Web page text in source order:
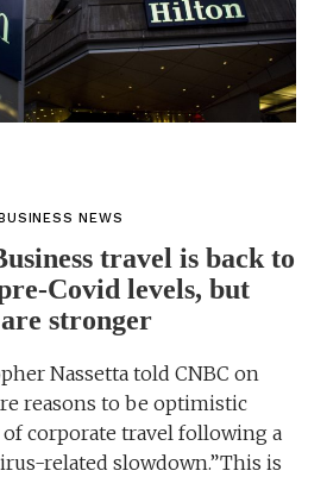
BUSINESS NEWS
travel is back to
Covid levels, but
stronger
Nassetta told CNBC on
reasons to be optimistic
corporate travel following a
related slowdown.”This is